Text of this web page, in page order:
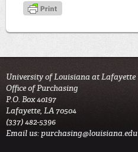
University of Louisiana at Lafayette
Office of Purchasing
P.O. Box 40197
Lafayette, LA 70504
(337) 482-5396
Email us: purchasing@louisiana.edu